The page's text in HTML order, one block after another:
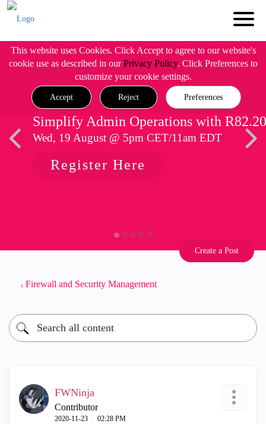
This website uses Cookies. Click Accept to agree to our website's
cookie use as described in ourPrivacy Policy. Click Preferences to
customize your cookie settings.
Accept Reject Preferences
Simplify Admin Operations with R82.20
Wed, 19 August @ 5pm CET/11am EDT
Register Here
Create a Post
Firewall and Security Management
FWNinja
Contributor
‎2020-11-23 02:28 PM